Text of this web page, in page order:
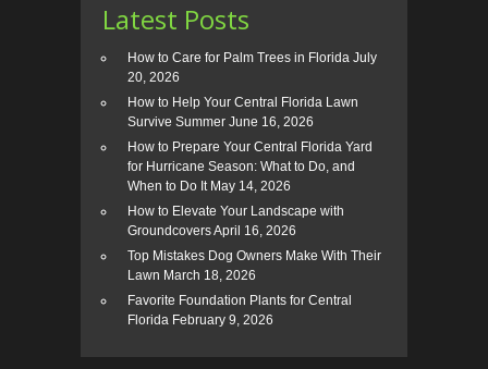
Latest Posts
How to Care for Palm Trees in Florida July
20, 2026
How to Help Your Central Florida Lawn
Survive Summer June 16, 2026
How to Prepare Your Central Florida Yard
for Hurricane Season: What to Do, and
When to Do It May 14, 2026
How to Elevate Your Landscape with
GroundcoversApril 16, 2026
Top Mistakes Dog Owners Make With Their
Lawn March 18, 2026
Favorite Foundation Plants for Central
Florida February 9, 2026